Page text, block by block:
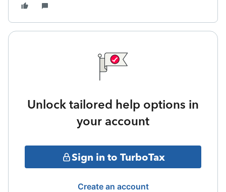
Unlock tailored help options in
your account
Sign in to TurboTax
Create an account